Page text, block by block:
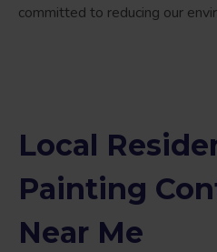
committed to reducing our
Local
Painting
Near Me